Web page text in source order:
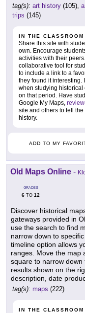
tag(s): art history (105),
trips (145)
IN THE CLASSROOM
Share this site with
own. Encourage
activities with their
collaborative tool for
to include a link to a
they found it interesting.
when studying historical
on that period. Have
Google My Maps,
site and others to tell
history.
ADD TO MY
Old Maps Online -
GRADES
6 TO 12
Discover historical
gateways provided in
use the search to find
narrow down to
timeline option allows
ranges. Move the map
square to narrow
results shown on the
description, date
tag(s): maps (222)
IN THE CLASSROOM